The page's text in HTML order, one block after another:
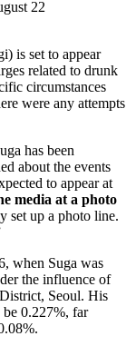
is set to appear
related to drunk
circumstances
were any attempts
has been
about the events
to appear at
media at a photo
set up a photo line.
when Suga was
the influence of
Seoul. His
0.227%, far